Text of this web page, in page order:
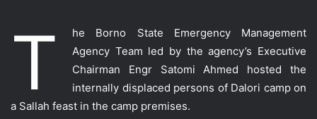
T
he Borno State Emergency Management
Agency Team led by the agency’s Executive
Chairman Engr Satomi Ahmed hosted the
internally displaced persons of Dalori camp on
a Sallah feast in the camp premises.